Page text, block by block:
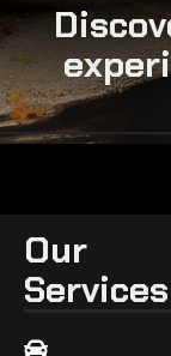
Our
Services